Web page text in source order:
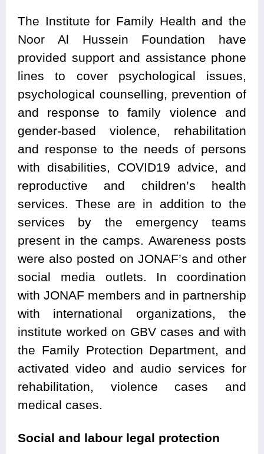
The Institute for Family Health and the
Noor Al Hussein Foundation have
provided support and assistance phone
lines to cover psychological issues,
psychological counselling, prevention of
and response to family violence and
gender-based violence, rehabilitation
and response to the needs of persons
with disabilities, COVID19 advice, and
reproductive and children’s health
services. These are in addition to the
services by the emergency teams
present in the camps. Awareness posts
were also posted on JONAF’s and other
social media outlets. In coordination
with JONAF members and in partnership
with international organizations, the
institute worked on GBV cases and with
the Family Protection Department, and
activated video and audio services for
rehabilitation, violence cases and
medical cases.
Social and labour legal protection